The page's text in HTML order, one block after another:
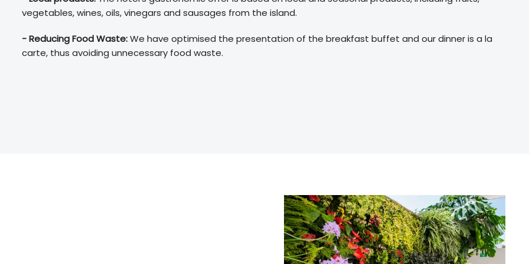
vegetables, wines, oils, vinegars and sausages from the island.
- Reducing Food Waste:We have optimised the presentation of the breakfast buffet and our dinner is a la
carte, thus avoiding unnecessary food waste.